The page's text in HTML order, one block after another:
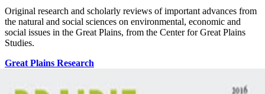
Original research and scholarly reviews of important advances from
the natural and social sciences on environmental, economic and
social issues in the Great Plains, from the Center for Great Plains
Studies.
Great Plains Research